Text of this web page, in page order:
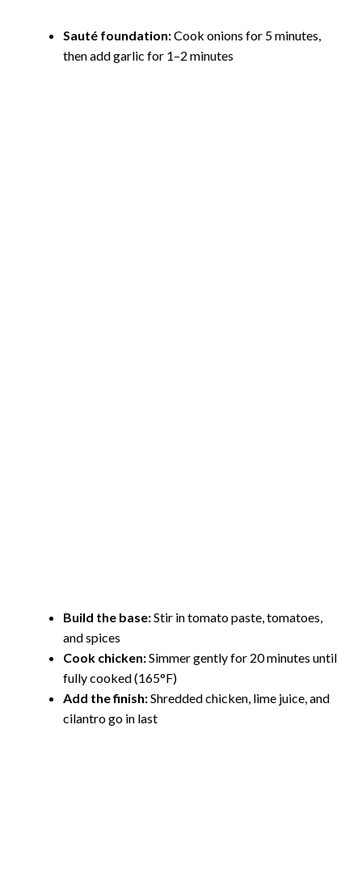
Sauté foundation:Cook onions for 5 minutes,
then add garlic for 1–2 minutes
Build the base:Stir in tomato paste, tomatoes,
and spices
Cook chicken:Simmer gently for 20 minutes until
fully cooked (165°F)
Add the finish:Shredded chicken, lime juice, and
cilantro go in last